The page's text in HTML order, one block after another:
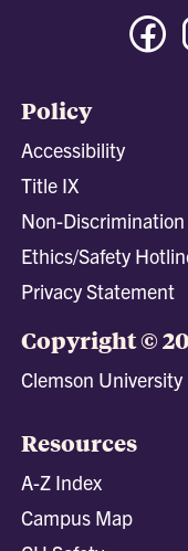
Policy
Accessibility
Title IX
Non-
Ethics/Safety
Privacy Statement
Copyright ©
Clemson
Resources
A-Z Index
Campus Map